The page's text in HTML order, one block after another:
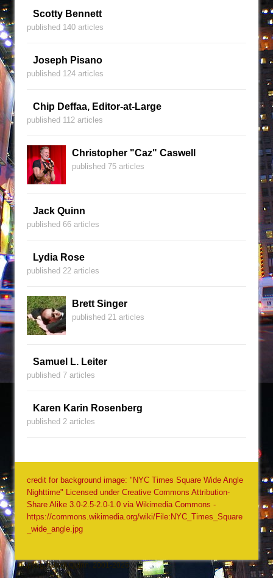
Scotty Bennett
published 140 articles
Joseph Pisano
published 124 articles
Chip Deffaa, Editor-at-Large
published 112 articles
Christopher "Caz" Caswell
published 75 articles
Jack Quinn
published 66 articles
Lydia Rose
published 22 articles
Brett Singer
published 21 articles
Samuel L. Leiter
published 7 articles
Karen Karin Rosenberg
published 2 articles
credit for background image: "NYC Times Square Wide Angle
Nighttime" Licensed under Creative Commons Attribution-
Share Alike 3.0-2.5-2.0-1.0 via Wikimedia Commons -
https://commons.wikimedia.org/wiki/File:NYC_Times_Square
_wide_angle.jpg
Copyright Jack Quinn, 2001-2026